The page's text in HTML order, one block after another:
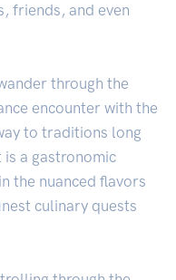
friends, and even
through the
encounter with the
to traditions long
a gastronomic
the nuanced flavors
culinary quests